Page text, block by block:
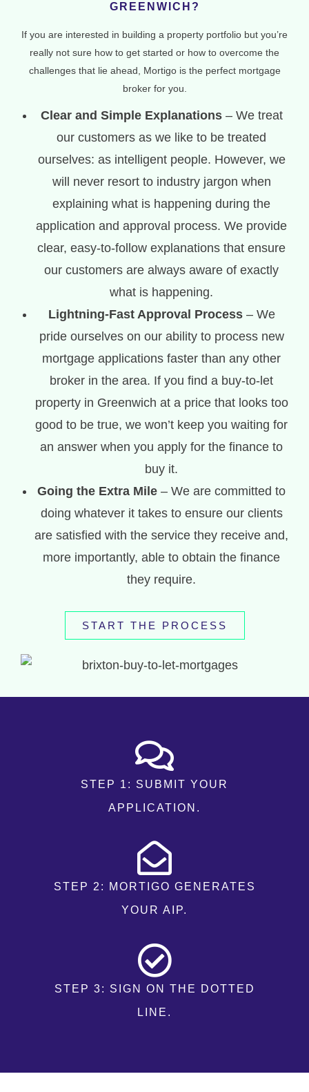
GREENWICH?
If you are interested in building a property portfolio but you’re
really not sure how to get started or how to overcome the
challenges that lie ahead, Mortigo is the perfect mortgage
broker for you.
Clear and Simple Explanations– We treat
our customers as we like to be treated
ourselves: as intelligent people. However, we
will never resort to industry jargon when
explaining what is happening during the
application and approval process. We provide
clear, easy-to-follow explanations that ensure
our customers are always aware of exactly
what is happening.
Lightning-Fast Approval Process– We
pride ourselves on our ability to process new
mortgage applications faster than any other
broker in the area. If you find a buy-to-let
property in Greenwich at a price that looks too
good to be true, we won’t keep you waiting for
an answer when you apply for the finance to
buy it.
Going the Extra Mile – We are committed to
doing whatever it takes to ensure our clients
are satisfied with the service they receive and,
more importantly, able to obtain the finance
they require.
START THE PROCESS
STEP 1: SUBMIT YOUR
APPLICATION.
STEP 2: MORTIGO GENERATES
YOUR AIP.
STEP 3: SIGN ON THE DOTTED
LINE.